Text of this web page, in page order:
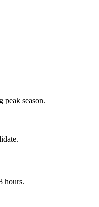
peak season.
hours.